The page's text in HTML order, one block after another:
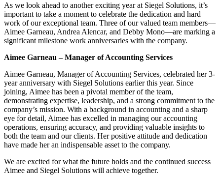
As we look ahead to another exciting year at Siegel Solutions, it’s
important to take a moment to celebrate the dedication and hard
work of our exceptional team. Three of our valued team members—
Aimee Garneau, Andrea Alencar, and Debby Mono—are marking a
significant milestone work anniversaries with the company.
Aimee Garneau – Manager of Accounting Services
Aimee Garneau, Manager of Accounting Services, celebrated her 3-
year anniversary with Siegel Solutions earlier this year. Since
joining, Aimee has been a pivotal member of the team,
demonstrating expertise, leadership, and a strong commitment to the
company’s mission. With a background in accounting and a sharp
eye for detail, Aimee has excelled in managing our accounting
operations, ensuring accuracy, and providing valuable insights to
both the team and our clients. Her positive attitude and dedication
have made her an indispensable asset to the company.
We are excited for what the future holds and the continued success
Aimee and Siegel Solutions will achieve together.